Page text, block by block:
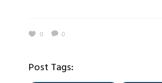
0 0
Post Tags: